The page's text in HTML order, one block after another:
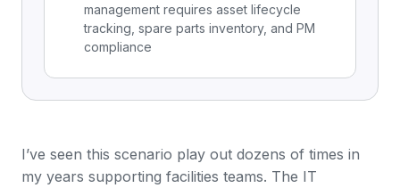
management requires asset lifecycle
tracking, spare parts inventory, and PM
compliance
I’ve seen this scenario play out dozens of times in
my years supporting facilities teams. The IT